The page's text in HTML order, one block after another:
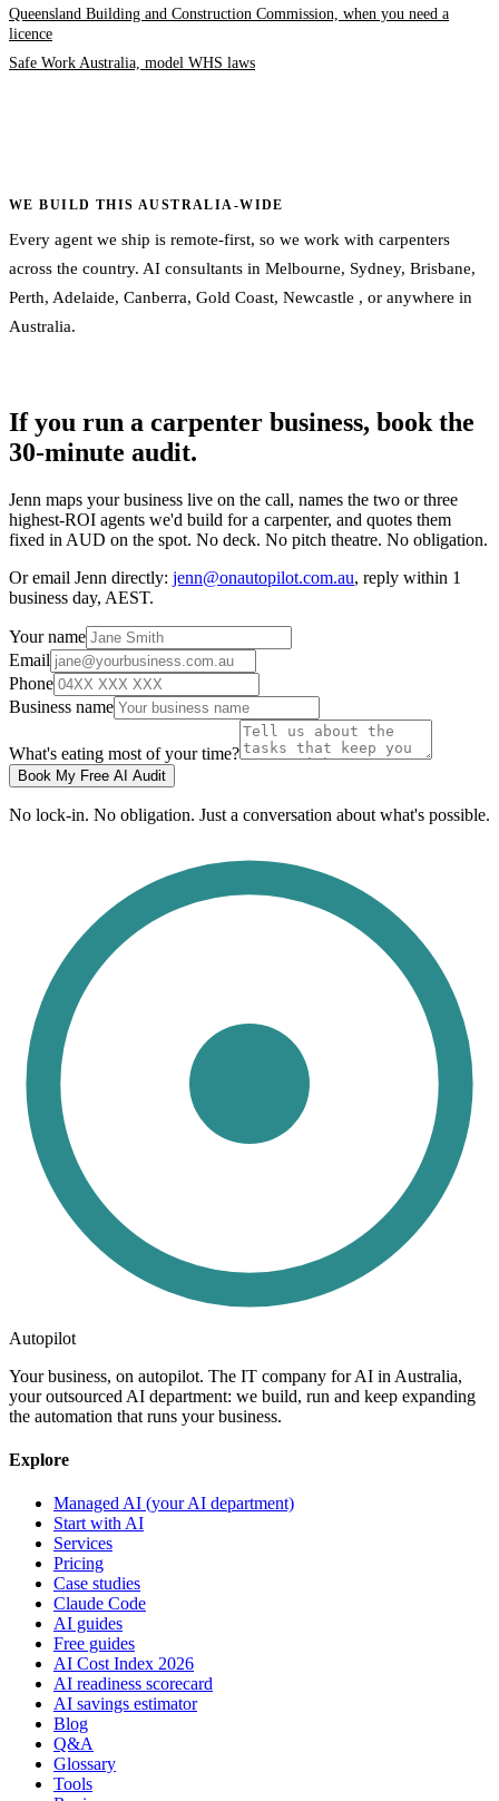
Queensland Building and Construction Commission, when you need a
licence
Safe Work Australia, model WHS laws
WE BUILD THIS AUSTRALIA-WIDE
Every agent we ship is remote-first, so we work with carpenters
across the country. AI consultants in Melbourne, Sydney, Brisbane,
Perth, Adelaide, Canberra, Gold Coast, Newcastle , or anywhere in
Australia.
If you run a carpenter business, book the
30-minute audit.
Jenn maps your business live on the call, names the two or three
highest-ROI agents we'd build for a carpenter, and quotes them
fixed in AUD on the spot. No deck. No pitch theatre. No obligation.
Or email Jenn directly: jenn@onautopilot.com.au, reply within 1
business day, AEST.
Your name
Email
Phone
Business name
What's eating most of your time?
Book My Free AI Audit
No lock-in. No obligation. Just a conversation about what's possible.
Autopilot
Your business, on autopilot. The IT company for AI in Australia,
your outsourced AI department: we build, run and keep expanding
the automation that runs your business.
Explore
Managed AI (your AI department)
Start with AI
Services
Pricing
Case studies
Claude Code
AI guides
Free guides
AI Cost Index 2026
AI readiness scorecard
AI savings estimator
Blog
Q&A
Glossary
Tools